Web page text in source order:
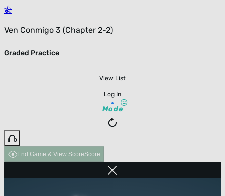
Ven Conmigo 3 (Chapter 2-2)
Graded Practice
View List
Log In
Mode
End Game & View ScoreScore